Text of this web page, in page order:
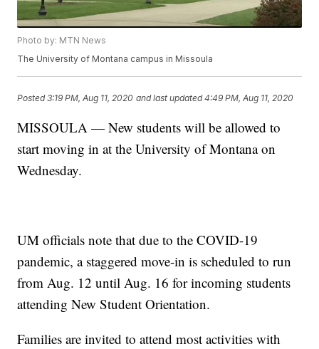
Photo by: MTN News
The University of Montana campus in Missoula
Posted3:19 PM, Aug 11, 2020 and last updated 4:49 PM, Aug 11, 2020
MISSOULA — New students will be allowed to
start moving in at the University of Montana on
Wednesday.
UM officials note that due to the COVID-19
pandemic, a staggered move-in is scheduled to run
from Aug. 12 until Aug. 16 for incoming students
attending New Student Orientation.
Families are invited to attend most activities with